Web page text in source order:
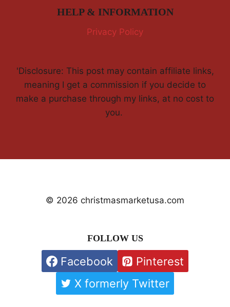
HELP & INFORMATION
Privacy Policy
'Disclosure: This post may contain affiliate links,
meaning I get a commission if you decide to
make a purchase through my links, at no cost to
you.
© 2026 christmasmarketusa.com
FOLLOW US
Facebook
Pinterest
X formerly Twitter